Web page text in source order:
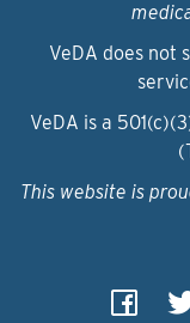
VeDA does not
VeDA is a
This website is